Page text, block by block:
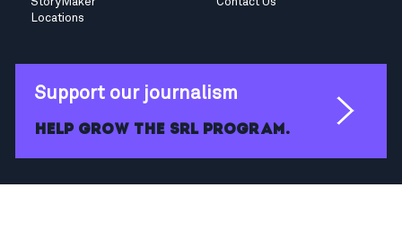
Locations
Support our journalism
Help grow the SRL program.